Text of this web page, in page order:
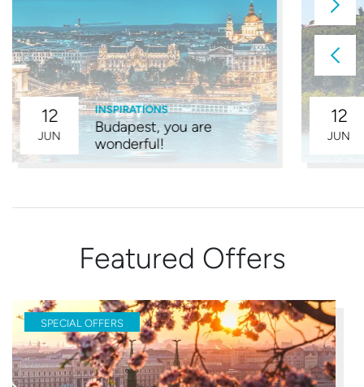
12
JUN
INSPIRATIONS
Budapest, you are
wonderful!
12
JUN
Featured Offers
SPECIAL OFFERS